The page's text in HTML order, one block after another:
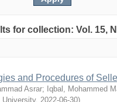
for collection: Vol. 15,
and Procedures of
Asrar; Iqbal, Mohammed
University, 2022-06-30)